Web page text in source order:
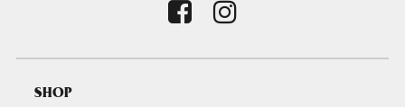
SHOP